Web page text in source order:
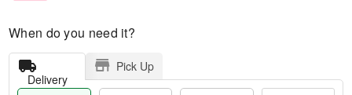
When do you need it?
Delivery
Pick Up